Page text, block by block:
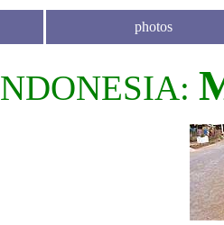
photos
NDONESIA: